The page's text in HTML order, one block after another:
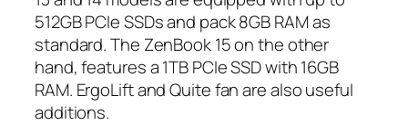
512GB PCIe SSDs and pack 8GB RAM as
standard. The ZenBook 15 on the other
hand, features a 1TB PCIe SSD with 16GB
RAM. ErgoLift andQuitefan are also useful
additions.